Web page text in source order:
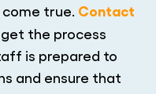
true. Contact
the process
is prepared to
and ensure that